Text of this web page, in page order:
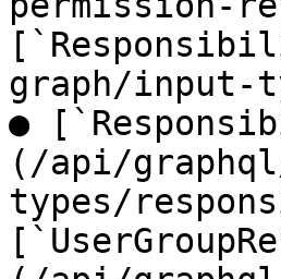
graph/
●
(/api/
types/